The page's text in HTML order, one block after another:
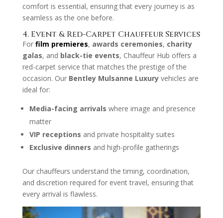
comfort is essential, ensuring that every journey is as
seamless as the one before.
4. Event & Red-Carpet Chauffeur Services
For film premieres, awards ceremonies, charity
galas, and black-tie events, Chauffeur Hub offers a
red-carpet service that matches the prestige of the
occasion. Our Bentley Mulsanne Luxuryvehicles are
ideal for:
Media-facing arrivals where image and presence
matter
VIP receptions and private hospitality suites
Exclusive dinners and high-profile gatherings
Our chauffeurs understand the timing, coordination,
and discretion required for event travel, ensuring that
every arrival is flawless.